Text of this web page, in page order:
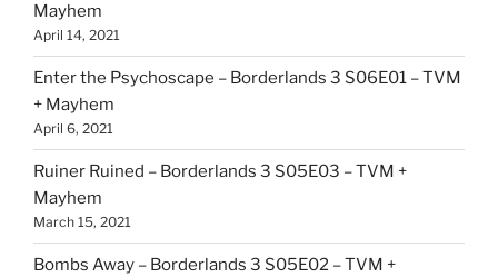
Mayhem
April 14, 2021
Enter the Psychoscape – Borderlands 3 S06E01 – TVM
+ Mayhem
April 6, 2021
Ruiner Ruined – Borderlands 3 S05E03 – TVM +
Mayhem
March 15, 2021
Bombs Away – Borderlands 3 S05E02 – TVM +